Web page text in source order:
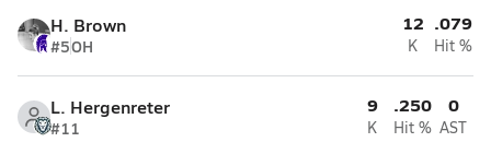
H. Brown
#5OH
12
K
.079
Hit %
L. Hergenreter
#11
9
K
.250
Hit %
0
AST